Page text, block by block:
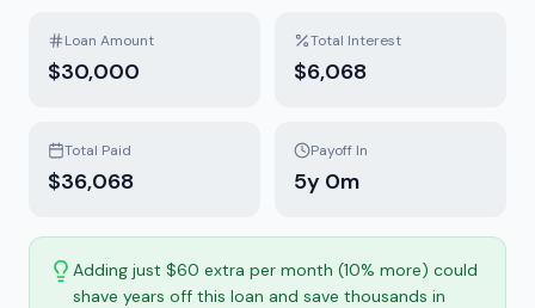
Loan Amount
$30,000
Total Interest
$6,068
Total Paid
$36,068
Payoff In
5y 0m
Adding just $60 extra per month (10% more) could
shave years off this loan and save thousands in